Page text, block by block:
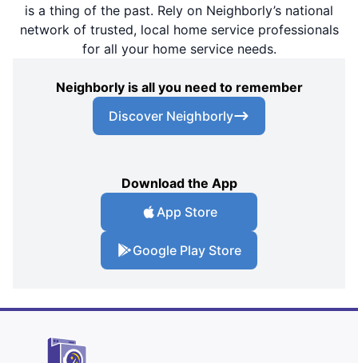
is a thing of the past. Rely on Neighborly’s national
network of trusted, local home service professionals
for all your home service needs.
Neighborly is all you need to remember
Discover Neighborly
Download the App
App Store
Google Play Store